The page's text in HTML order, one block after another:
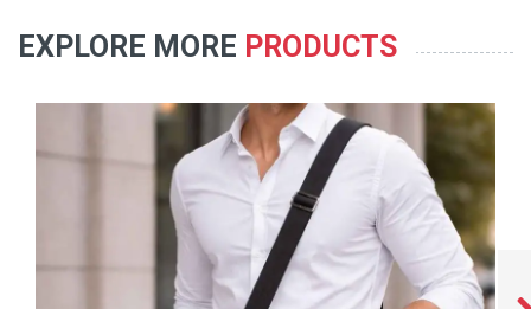
EXPLORE MORE PRODUCTS